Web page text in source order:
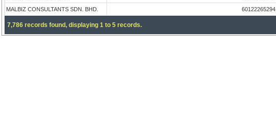
MALBIZ CONSULTANTS SDN. BHD. 60122265294
7,786 records found, displaying 1 to 5 records.